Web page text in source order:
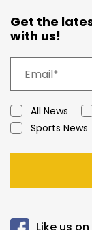
Get the
with us!
All News
Sports News